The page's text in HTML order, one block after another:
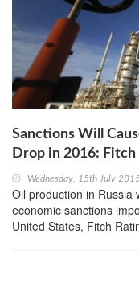
Sanctions Will
Drop in 2016: Fitch
Wednesday, 15th July 2015
Oil production in Russia
economic sanctions
United States, Fitch